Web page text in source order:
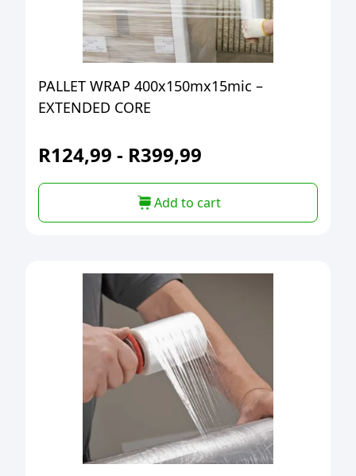
PALLET WRAP 400x150mx15mic –
EXTENDED CORE
R124,99 - R399,99
Add to cart